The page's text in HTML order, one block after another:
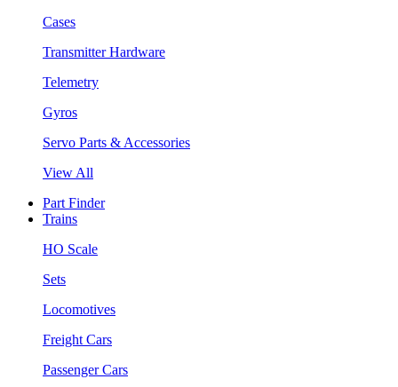
Cases
Transmitter Hardware
Telemetry
Gyros
Servo Parts & Accessories
View All
Part Finder
Trains
HO Scale
Sets
Locomotives
Freight Cars
Passenger Cars